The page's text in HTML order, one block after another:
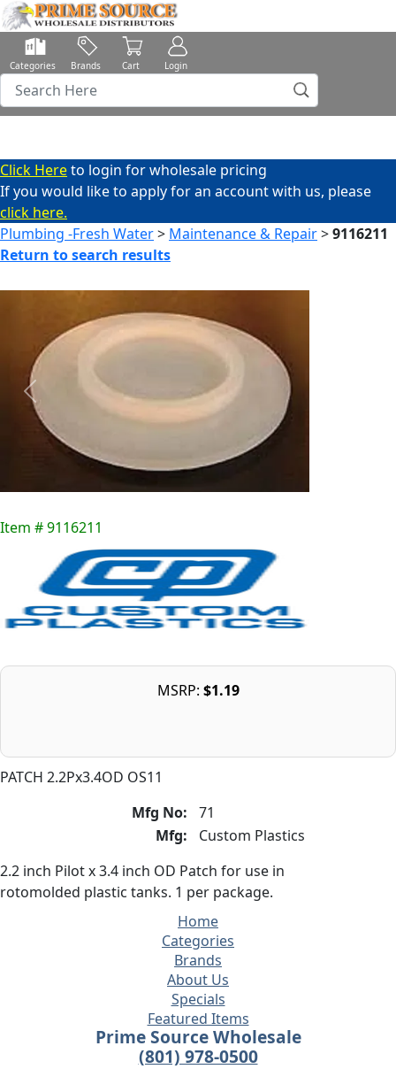
Categories Brands Cart Login
Click Hereto login for wholesale pricing
If you would like to apply for an account with us, please
click here.
Plumbing -Fresh Water> Maintenance & Repair>9116211
Return to search results
PATCH 2.2Px3.4OD OS11
Item # 9116211
Mfg No:
71
Mfg:
Custom Plastics
2.2 inch Pilot x 3.4 inch OD Patch for use in
rotomolded plastic tanks. 1 per package.
MSRP: $1.19
Home
Categories
Brands
About Us
Specials
Featured Items
Prime Source Wholesale
(801) 978-0500